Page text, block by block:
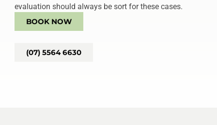
evaluation should always be sort for these cases.
BOOK NOW
(07) 5564 6630